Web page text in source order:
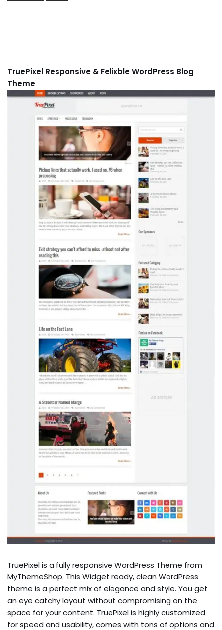
TruePixel Responsive & Felixble WordPress Blog
Theme
TruePixel is a fully responsive WordPress Theme from
MyThemeShop. This Widget ready, clean WordPress
theme is a perfect mix of elegance and style. You get
an eye catchy layout without compromising on the
space for your content. TruePixel is highly customized
for speed and usability, comes with tons of options and